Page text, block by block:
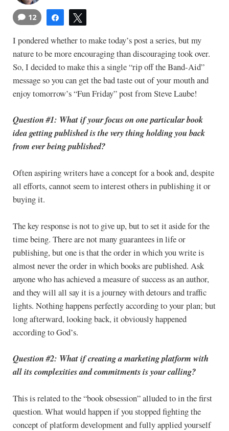
Share
12
I pondered whether to make today’s post a series, but my
nature to be more encouraging than discouraging took over.
So, I decided to make this a single “rip off the Band-Aid”
message so you can get the bad taste out of your mouth and
enjoy tomorrow’s “Fun Friday” post from Steve Laube!
Question #1: What if your focus on one particular book
idea getting published is the very thing holding you back
from ever being published?
Often aspiring writers have a concept for a book and, despite
all efforts, cannot seem to interest others in publishing it or
buying it.
The key response is not to give up, but to set it aside for the
time being. There are not many guarantees in life or
publishing, but one is that the order in which you write is
almost never the order in which books are published. Ask
anyone who has achieved a measure of success as an author,
and they will all say it is a journey with detours and traffic
lights. Nothing happens perfectly according to your plan; but
long afterward, looking back, it obviously happened
according to God’s.
Question #2: What if creating a marketing platform with
all its complexities and commitments is your calling?
This is related to the “book obsession” alluded to in the first
question. What would happen if you stopped fighting the
concept of platform development and fully applied yourself